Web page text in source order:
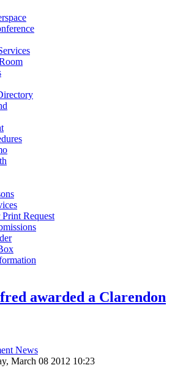
Print Request
awarded a Clarendon
News
March 08 2012 10:23